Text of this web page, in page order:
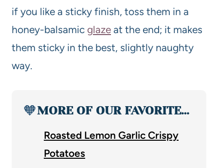
if you like a sticky finish, toss them in a
honey-balsamic glaze at the end; it makes
them sticky in the best, slightly naughty
way.
🧡MORE OF OUR FAVORITE…
Roasted Lemon Garlic Crispy
Potatoes